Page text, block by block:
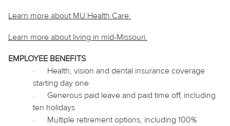
Learn more about MU Health Care.
Learn more about living in mid-Missouri.
EMPLOYEE BENEFITS
·
Health, vision and dental insurance coverage
starting day one
·
Generous paid leave and paid time off, including
ten holidays
·
Multiple retirement options, including 100%